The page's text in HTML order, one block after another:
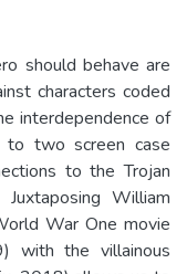
should behave are
characters coded
interdependence of
two screen case
to the Trojan
William
War One movie
with the villainous